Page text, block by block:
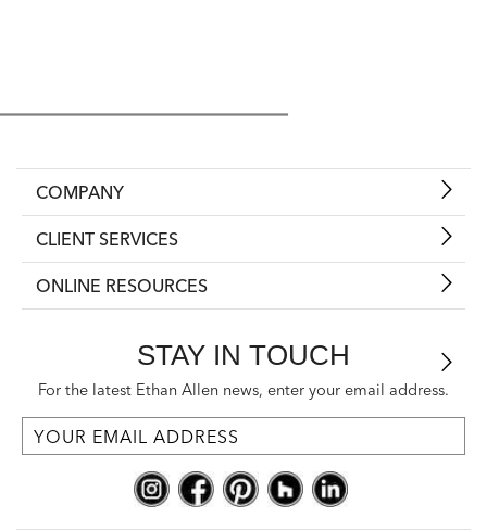
COMPANY
CLIENT SERVICES
ONLINE RESOURCES
STAY IN TOUCH
For the latest Ethan Allen news, enter your email address.